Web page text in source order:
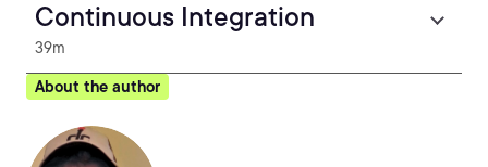
Continuous Integration
39m
About the author